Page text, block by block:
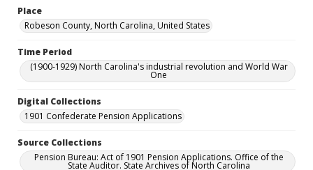
Place
Robeson County, North Carolina, United States
Time Period
(1900-1929) North Carolina's industrial revolution and World War
One
Digital Collections
1901 Confederate Pension Applications
Source Collections
Pension Bureau: Act of 1901 Pension Applications. Office of the
State Auditor. State Archives of North Carolina